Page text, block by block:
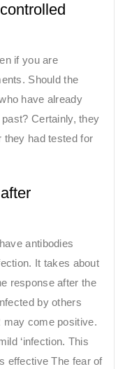
if you are
Should the
have already
Certainly, they
they had tested for
antibodies
It takes about
response after the
by others
may come positive.
‘infection. This
effective The fear of